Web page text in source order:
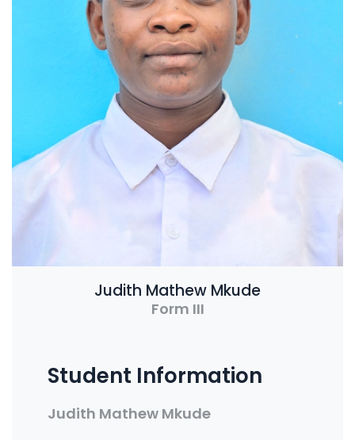
Judith Mathew Mkude
Form III
Student Information
Judith Mathew Mkude